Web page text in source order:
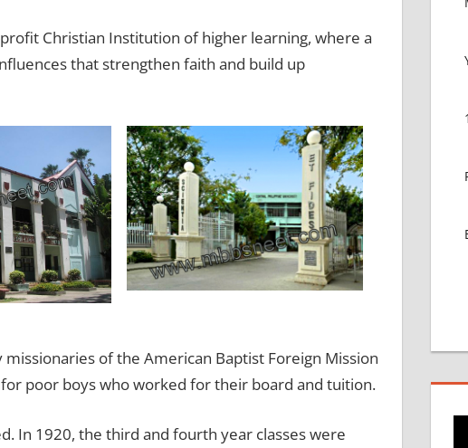
profit Christian Institution of higher learning, where a
that strengthen faith and build up
of the American Baptist Foreign Mission
poor boys who worked for their board and tuition.
In 1920, the third and fourth year classes were